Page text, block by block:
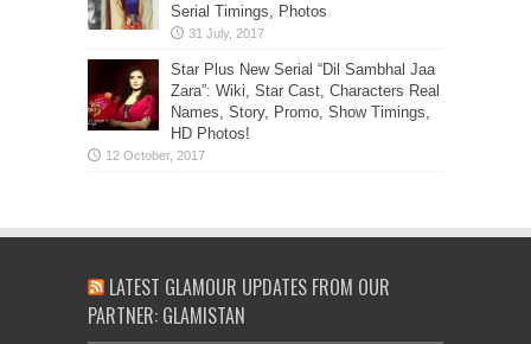
Serial Timings, Photos
Star Plus New Serial “Dil Sambhal Jaa
Zara”: Wiki, Star Cast, Characters Real
Names, Story, Promo, Show Timings,
HD Photos!
LATEST GLAMOUR UPDATES FROM OUR
PARTNER: GLAMISTAN